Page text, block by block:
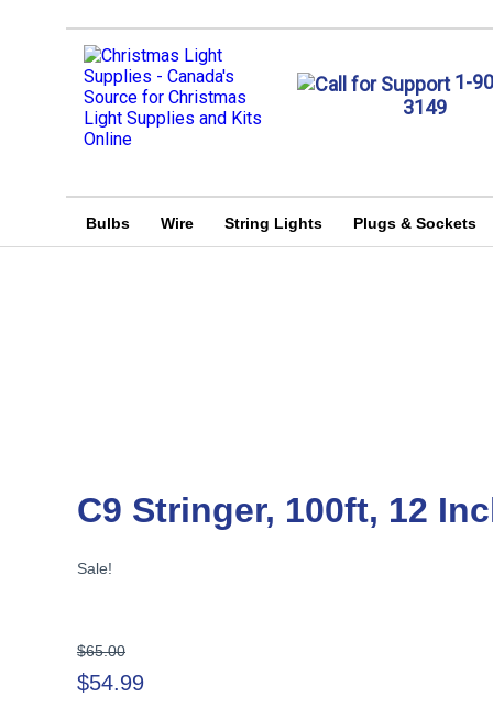
1-
3149
Bulbs Wire String Lights Plugs & Sockets
C9 Stringer, 100ft, 12
Sale!
$65.00Original
price
$54.99